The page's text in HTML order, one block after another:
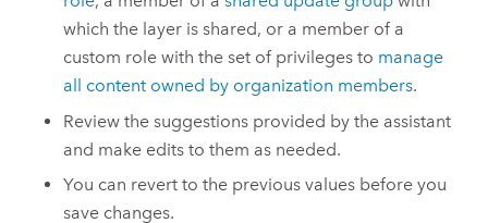
which the layer is shared, or a member of a
custom role with the set of privileges to manage
all content owned by organization members.
Review the suggestions provided by the assistant
and make edits to them as needed.
You can revert to the previous values before you
save changes.